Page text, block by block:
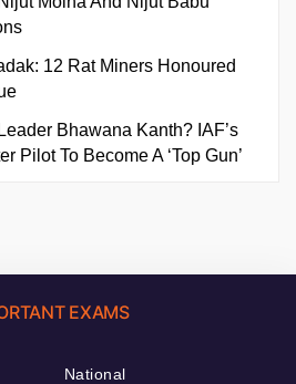
12 Rat Miners Honoured
Bhawana Kanth? IAF’s
Pilot To Become A ‘Top Gun’
EXAMS
National